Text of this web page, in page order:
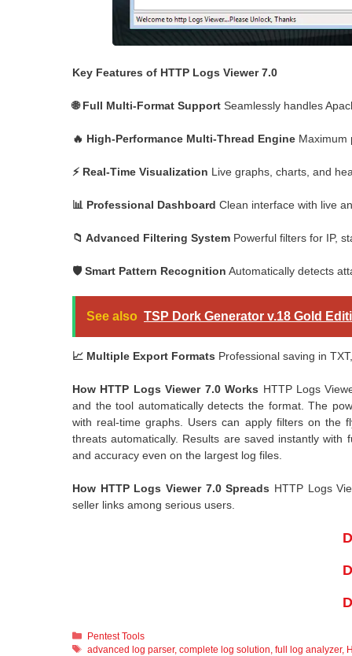
Key Features of HTTP Logs Viewer 7.0
🌐 Full Multi-Format Support Seamlessly handles
🔥 High-Performance Multi-Thread Engine Maximum
⚡ Real-Time Visualization Live graphs, charts, and
📊 Professional Dashboard Clean interface with live
📁 Advanced Filtering System Powerful filters for IP,
🛡️ Smart Pattern Recognition Automatically detects
See also TSP Dork Generator v.18 Gold
📈 Multiple Export Formats Professional saving in
How HTTP Logs Viewer 7.0 Works HTTP Logs
and the tool automatically detects the format. The
with real-time graphs. Users can apply filters on the
threats automatically. Results are saved instantly
and accuracy even on the largest log files.
How HTTP Logs Viewer 7.0 Spreads HTTP Logs
seller links among serious users.
Categories
Pentest Tools
Tags
advanced log parser,complete log solution ,full log analyzer,